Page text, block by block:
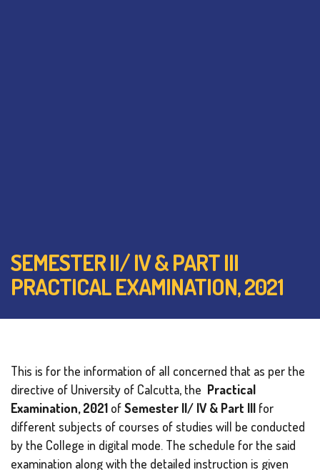
SEMESTER II/ IV & PART III
PRACTICAL EXAMINATION, 2021
This is for the information of all concerned that as per the
directive of University of Calcutta, the Practical
Examination, 2021 ofSemester II/ IV & Part III for
different subjects of courses of studies will be conducted
by the College in digital mode. The schedule for the said
examination along with the detailed instruction is given